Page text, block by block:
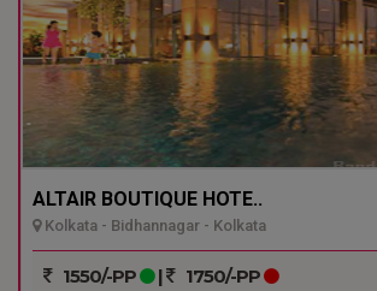
ALTAIR BOUTIQUE HOTE..
Kolkata - Bidhannagar - Kolkata
1550/-PP | 1750/-PP